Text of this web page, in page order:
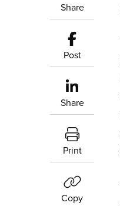
Share
Post
Share
Print
Copy